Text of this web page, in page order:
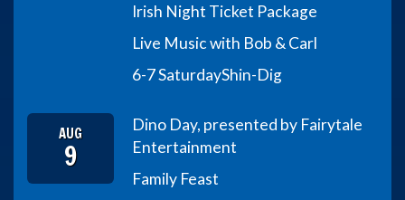
Irish Night Ticket Package
Live Music with Bob & Carl
6-7 SaturdayShin-Dig
AUG
9
Dino Day, presented by Fairytale
Entertainment
Family Feast